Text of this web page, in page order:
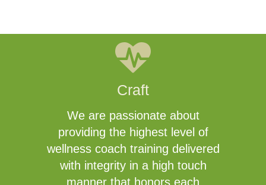
Craft
We are passionate about
providing the highest level of
wellness coach training delivered
with integrity in a high touch
manner that honors each